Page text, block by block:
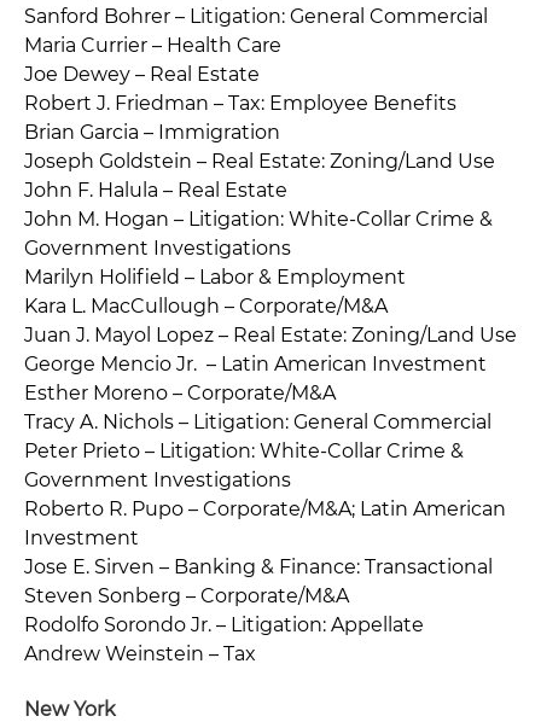
Sanford Bohrer – Litigation: General Commercial
Maria Currier – Health Care
Joe Dewey – Real Estate
Robert J. Friedman – Tax: Employee Benefits
Brian Garcia – Immigration
Joseph Goldstein – Real Estate: Zoning/Land Use
John F. Halula – Real Estate
John M. Hogan – Litigation: White-Collar Crime &
Government Investigations
Marilyn Holifield – Labor & Employment
Kara L. MacCullough – Corporate/M&A
Juan J. Mayol Lopez – Real Estate: Zoning/Land Use
George Mencio Jr. – Latin American Investment
Esther Moreno – Corporate/M&A
Tracy A. Nichols – Litigation: General Commercial
Peter Prieto – Litigation: White-Collar Crime &
Government Investigations
Roberto R. Pupo – Corporate/M&A; Latin American
Investment
Jose E. Sirven – Banking & Finance: Transactional
Steven Sonberg – Corporate/M&A
Rodolfo Sorondo Jr. – Litigation: Appellate
Andrew Weinstein – Tax
New York